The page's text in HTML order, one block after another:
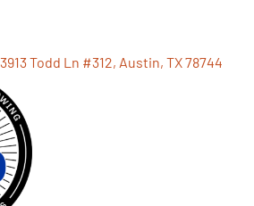
3913 Todd Ln #312, Austin, TX 78744